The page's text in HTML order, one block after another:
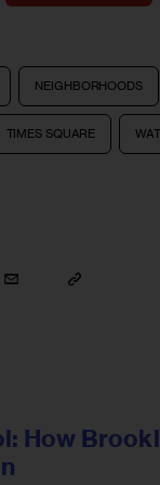
NEIGHBORHOODS
TIMES SQUARE
How